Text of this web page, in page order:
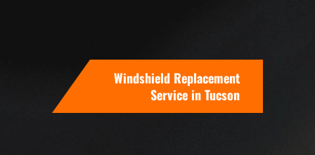
Windshield Replacement
Service in Tucson